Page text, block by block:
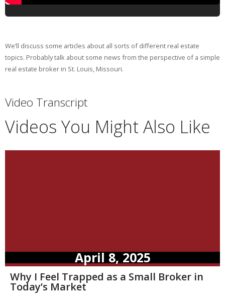
We’ll discuss some articles about all sorts of different real estate
topics. Probably talk about some news from the perspective of a simple
real estate broker in St. Louis, Missouri.
Video Transcript
Videos You Might Also Like
April 8, 2025
Why I Feel Trapped as a Small Broker in
Today’s Market